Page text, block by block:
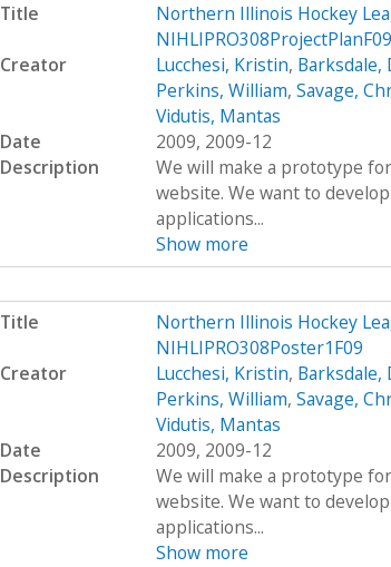
Title
Northern Illinois Hockey
Creator
Lucchesi, Kristin, Barksdale,
Perkins, William, Savage,
Vidutis, Mantas
Date
2009, 2009-12
Description
We will make a prototype
website. We want to
applications...
Show more
Title
Northern Illinois Hockey
NIHLIPRO308Poster1F09
Creator
Lucchesi, Kristin, Barksdale,
Perkins, William, Savage,
Vidutis, Mantas
Date
2009, 2009-12
Description
We will make a prototype
website. We want to
applications...
Show more